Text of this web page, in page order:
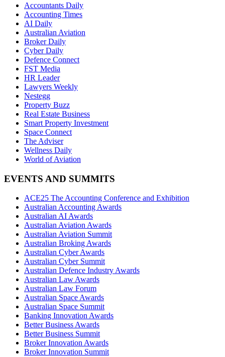
Accountants Daily
Accounting Times
AI Daily
Australian Aviation
Broker Daily
Cyber Daily
Defence Connect
FST Media
HR Leader
Lawyers Weekly
Nestegg
Property Buzz
Real Estate Business
Smart Property Investment
Space Connect
The Adviser
Wellness Daily
World of Aviation
EVENTS AND SUMMITS
ACE25 The Accounting Conference and Exhibition
Australian Accounting Awards
Australian AI Awards
Australian Aviation Awards
Australian Aviation Summit
Australian Broking Awards
Australian Cyber Awards
Australian Cyber Summit
Australian Defence Industry Awards
Australian Law Awards
Australian Law Forum
Australian Space Awards
Australian Space Summit
Banking Innovation Awards
Better Business Awards
Better Business Summit
Broker Innovation Awards
Broker Innovation Summit